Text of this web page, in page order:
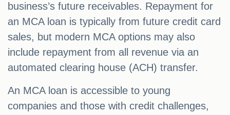
business’s future receivables. Repayment for
an MCA loan is typically from future credit card
sales, but modern MCA options may also
include repayment from all revenue via an
automated clearing house (ACH) transfer.
An MCA loan is accessible to young
companies and those with credit challenges,